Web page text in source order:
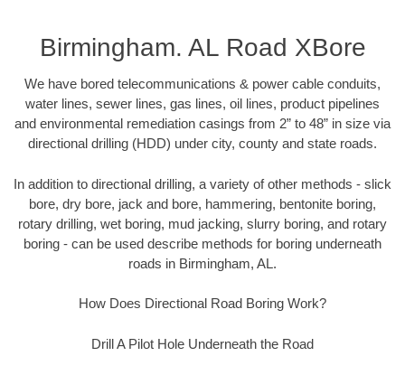
Birmingham. AL Road XBore
We have bored telecommunications & power cable conduits,
water lines, sewer lines, gas lines, oil lines, product pipelines
and environmental remediation casings from 2” to 48” in size via
directional drilling (HDD) under city, county and state roads.
In addition to directional drilling, a variety of other methods - slick
bore, dry bore, jack and bore, hammering, bentonite boring,
rotary drilling, wet boring, mud jacking, slurry boring, and rotary
boring - can be used describe methods for boring underneath
roads in Birmingham, AL.
How Does Directional Road Boring Work?
Drill A Pilot Hole Underneath the Road